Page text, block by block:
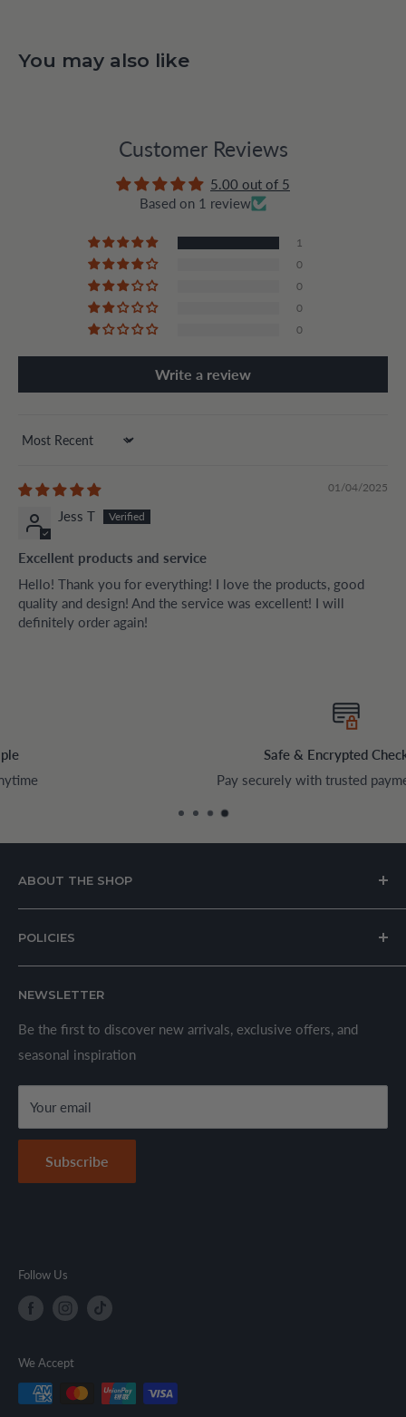
You may also like
Customer Reviews
5.00 out of 5
Based on 1 review
1
0
0
0
0
Write a review
Sort by
01/04/2025
Jess T
Excellent products and service
Hello! Thank you for everything! I love the products, good
quality and design! And the service was excellent! I will
definitely order again!
Safe & Encrypted Checkout
Pay securely with trusted payment methods
ABOUT THE SHOP
specializing in kitchen and home appliances.
We offer a wide range of branded products sourced
local regulations.
POLICIES
About Us
Privacy Policy
Shipping Policy
Refund Policy
Terms & Conditions
Secure Payment Policy
Contact Information
NEWSLETTER
Be the first to discover new arrivals, exclusive offers, and
seasonal inspiration
Your email
Subscribe
Follow Us
We Accept